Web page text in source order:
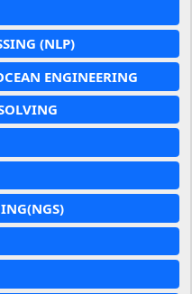
(NLP)
ENGINEERING